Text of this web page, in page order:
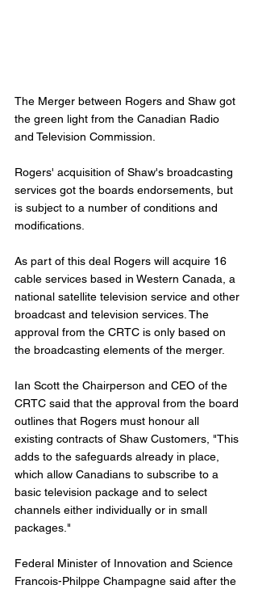
The Merger between Rogers and Shaw got
the green light from the Canadian Radio
and Television Commission.
Rogers' acquisition of Shaw's broadcasting
services got the boards endorsements, but
is subject to a number of conditions and
modifications.
As part of this deal Rogers will acquire 16
cable services based in Western Canada, a
national satellite television service and other
broadcast and television services. The
approval from the CRTC is only based on
the broadcasting elements of the merger.
Ian Scott the Chairperson and CEO of the
CRTC said that the approval from the board
outlines that Rogers must honour all
existing contracts of Shaw Customers, "This
adds to the safeguards already in place,
which allow Canadians to subscribe to a
basic television package and to select
channels either individually or in small
packages."
Federal Minister of Innovation and Science
Francois-Philppe Champagne said after the